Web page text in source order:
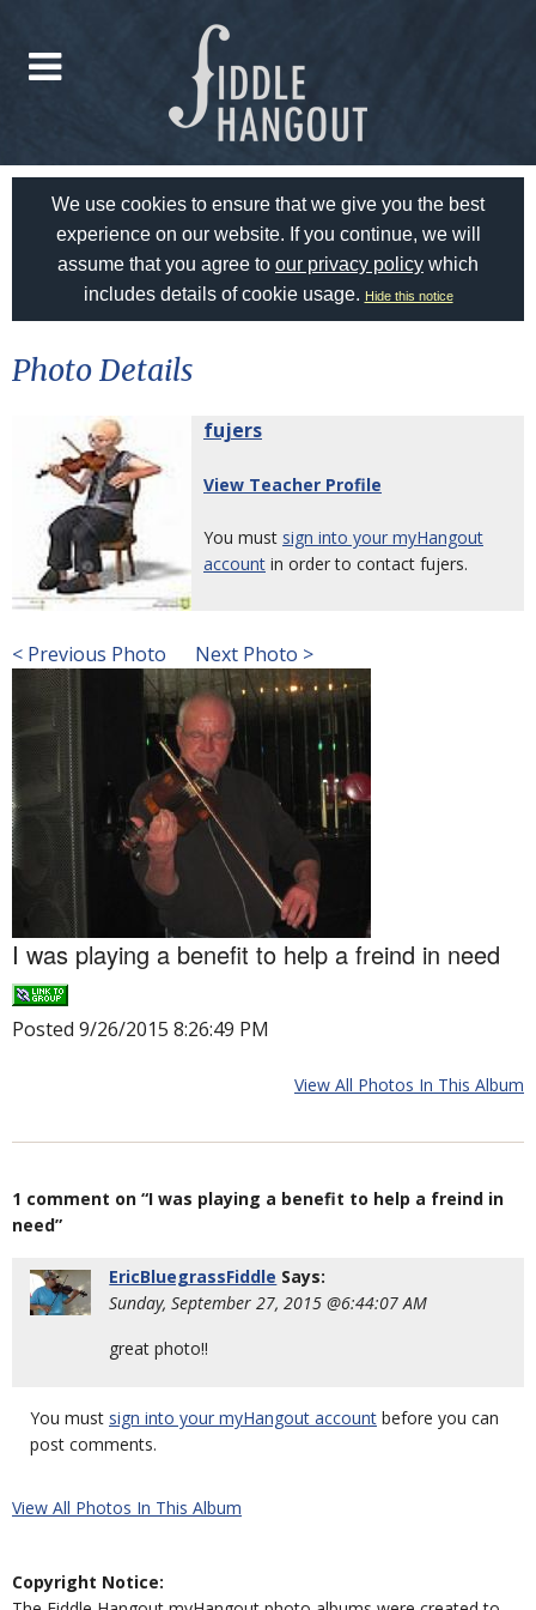
We use cookies to ensure that we give you the best
experience on our website. If you continue, we will
assume that you agree to our privacy policy which
includes details of cookie usage. Hide this notice
Photo Details
fujers
View Teacher Profile
You must sign into your myHangout
account in order to contact fujers.
< Previous Photo Next Photo >
I was playing a benefit to help a freind in need
Posted 9/26/2015 8:26:49 PM
View All Photos In This Album
1 comment on “I was playing a benefit to help a freind in
need”
EricBluegrassFiddle Says:
Sunday, September 27, 2015 @6:44:07 AM
great photo!!
You must sign into your myHangout account before you can
post comments.
View All Photos In This Album
Copyright Notice: